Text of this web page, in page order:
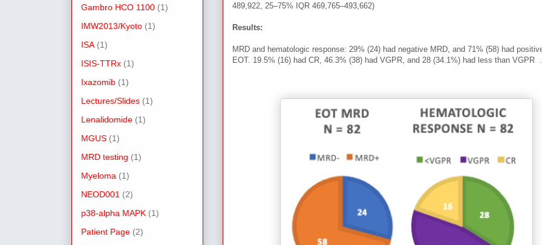
489,922, 25–75% IQR 469,765–493,662)
Results:
MRD and hematologic response: 29% (24) had negative MRD, and 71% (58) had
EOT. 19.5% (16) had CR, 46.3% (38) had VGPR, and 28 (34.1%) had less than VGPR
Gambro HCO 1100 (1)
IMW2013/Kyoto (1)
ISA (1)
ISIS-TTRx (1)
Ixazomib (1)
Lectures/Slides (1)
Lenalidomide (1)
MGUS (1)
MRD testing (1)
Myeloma (1)
NEOD001 (2)
p38-alpha MAPK (1)
Patient Page (2)